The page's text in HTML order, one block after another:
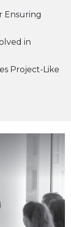
Ensuring
in
Project-Like